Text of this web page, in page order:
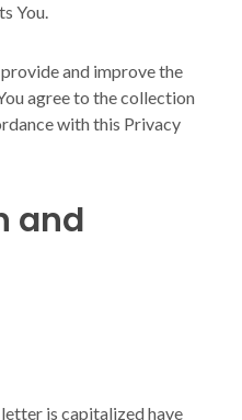
You.
and improve the
agree to the collection
with this Privacy
and
is capitalized have